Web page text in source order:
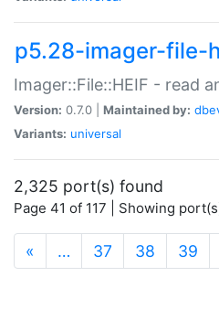
p5.28-imager-file-
Imager::File::HEIF - read
Version: 0.7.0 | Maintained by:
Variants: universal
2,325 port(s) found
Page 41 of 117 | Showing
« … 37 38 39